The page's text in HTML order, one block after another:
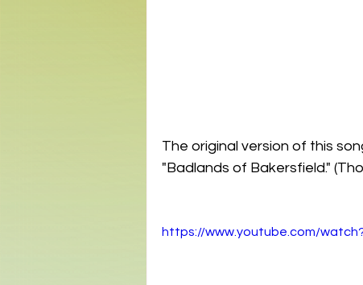
The original version of this
"Badlands of Bakersfield."
https://www.youtube.com/